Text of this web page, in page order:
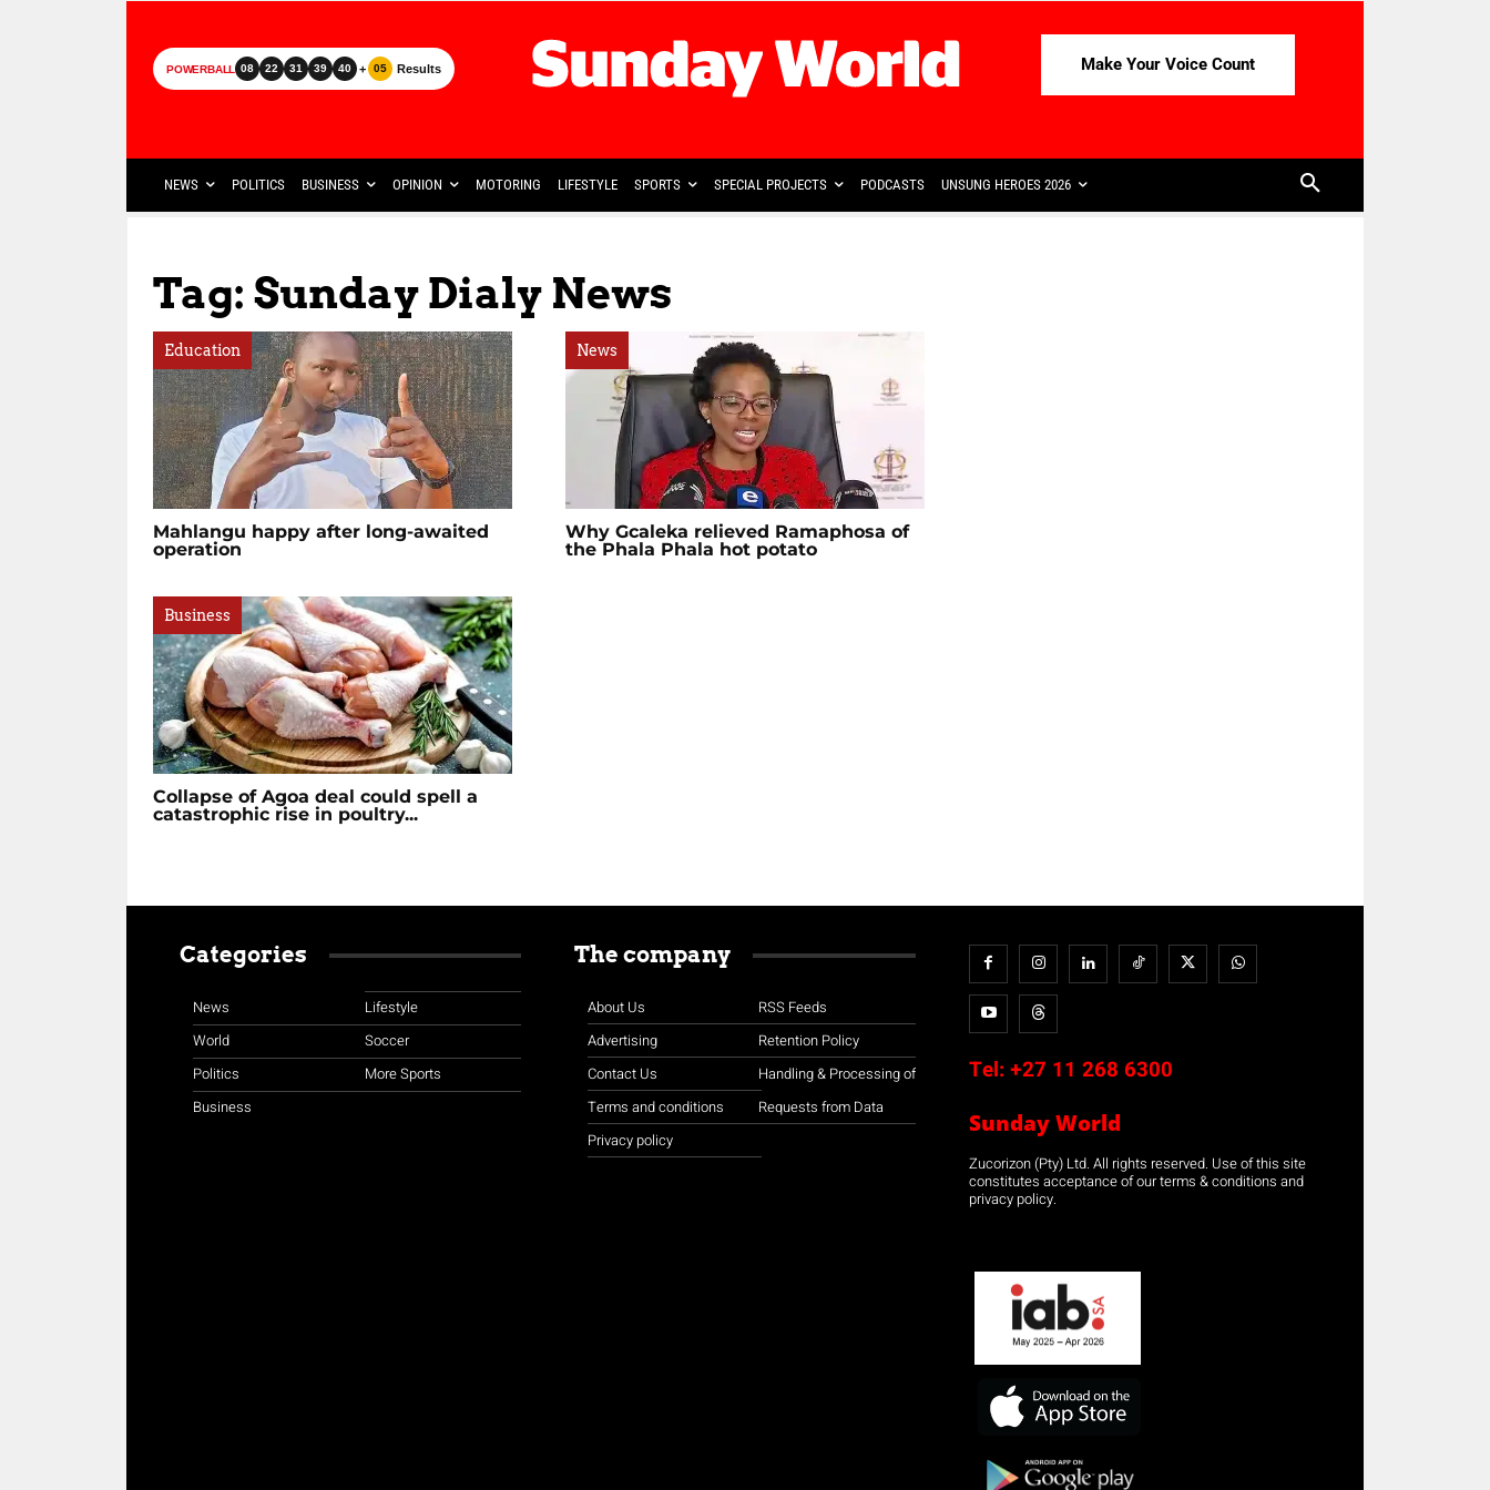
POWERBALL 08 22 31 39 40 + 05 Results Make Your Voice Count
NEWS POLITICS BUSINESS OPINION MOTORING LIFESTYLE SPORTS SPECIAL PROJECTS PODCASTS UNSUNG HEROES 2026
Tag: Sunday Dialy News
Education
Mahlangu happy after long-awaited
operation
News
Why Gcaleka relieved Ramaphosa of
the Phala Phala hot potato
Business
Collapse of Agoa deal could spell a
catastrophic rise in poultry...
Categories
News
World
Politics
Business
Lifestyle
Soccer
More Sports
The company
About Us
Advertising
Contact Us
Terms and conditions
Privacy policy
RSS Feeds
Retention Policy
Handling & Processing of
Requests from Data
Tel: +27 11 268 6300
Sunday World
Zucorizon (Pty) Ltd. All rights reserved. Use of this site
constitutes acceptance of our terms & conditions and
privacy policy.